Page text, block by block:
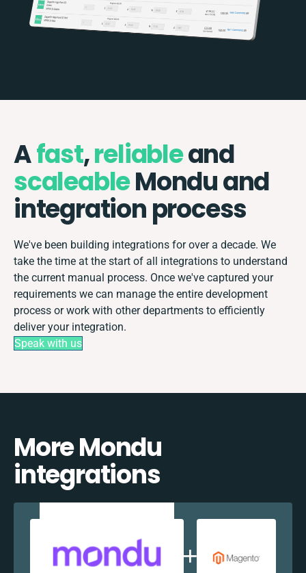
Afast,reliableand
scaleableMondu and
integration process
We've been building integrations for over a decade. We
take the time at the start of all integrations to understand
the current manual process. Once we've captured your
requirements we can manage the entire development
process or work with other departments to efficiently
deliver your integration.
Speak with us
More Mondu
integrations